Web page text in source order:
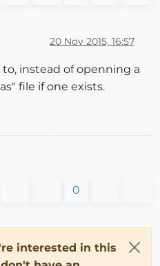
20 Nov 2015, 16:57
instead of openning a
file if one exists.
0
interested in this